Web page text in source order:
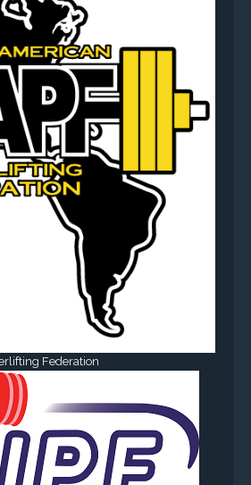
Federation